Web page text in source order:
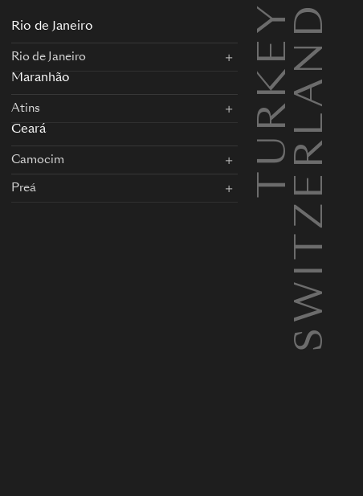
Rio de Janeiro
Rio de Janeiro
Maranhão
Atins
Ceará
Camocim
Preá TURKEYSWITZERLAND